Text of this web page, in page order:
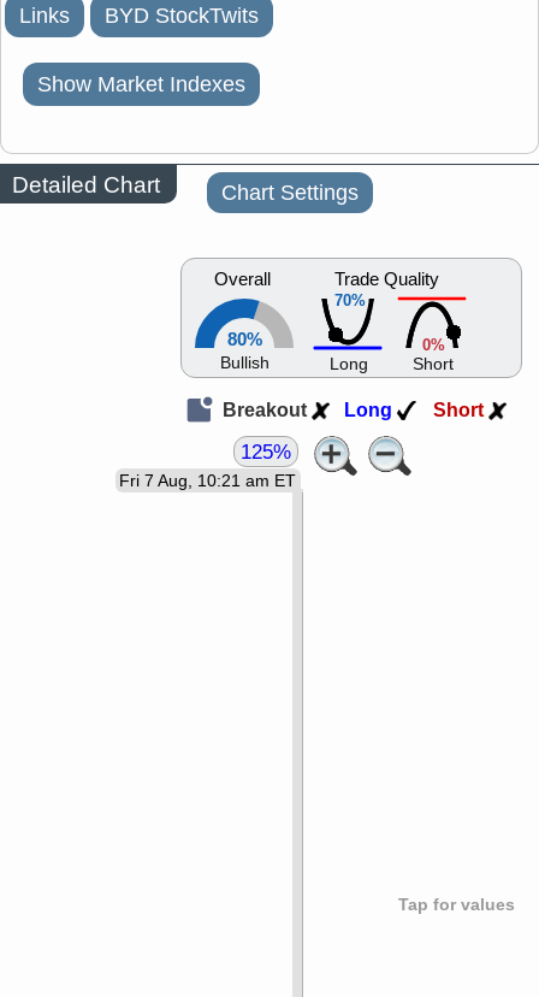
Links BYD StockTwits
Show Market Indexes
Detailed Chart Chart Settings
Overall
80%
Bullish
70%
Trade Quality
Long
0%
Short
Breakout Long Short
Tap for values
Fri 7 Aug, 10:21 am ET
125%